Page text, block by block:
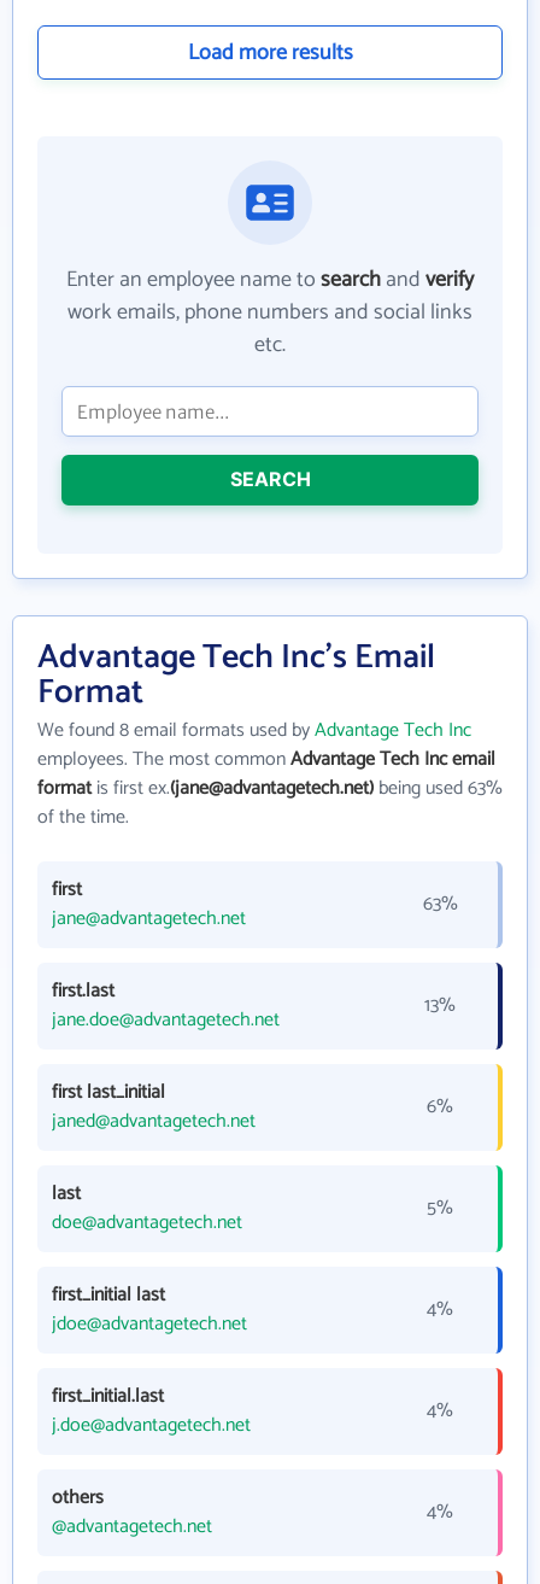
Load more results
Enter an employee name tosearchandverify
work emails, phone numbers and social links
etc.
SEARCH
Advantage Tech Inc's Email
Format
We found 8 email formats used byAdvantage Tech Inc
employees. The most commonAdvantage Tech Inc email
formatis first ex.(jane@advantagetech.net)being used 63%
of the time.
first
jane@advantagetech.net
63%
first.last
jane.doe@advantagetech.net
13%
first last_initial
janed@advantagetech.net
6%
last
doe@advantagetech.net
5%
first_initial last
jdoe@advantagetech.net
4%
first_initial.last
j.doe@advantagetech.net
4%
others
@advantagetech.net
4%